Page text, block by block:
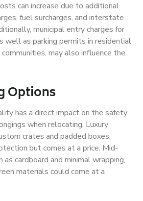
can increase due to additional
fuel surcharges, and interstate
municipal entry charges for
well as parking permits in residential
may also influence the
Options
has a direct impact on the safety
when relocating. Luxury
crates and padded boxes,
but comes at a price. Mid-
as cardboard and minimal wrapping,
materials could come at a